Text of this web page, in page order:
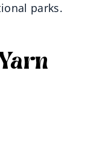
parks.